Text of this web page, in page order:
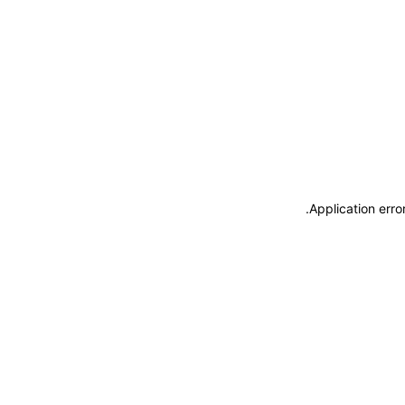
Application
.